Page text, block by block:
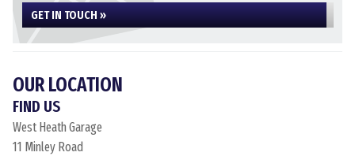
GET IN TOUCH »
OUR LOCATION
FIND US
West Heath Garage
11 Minley Road